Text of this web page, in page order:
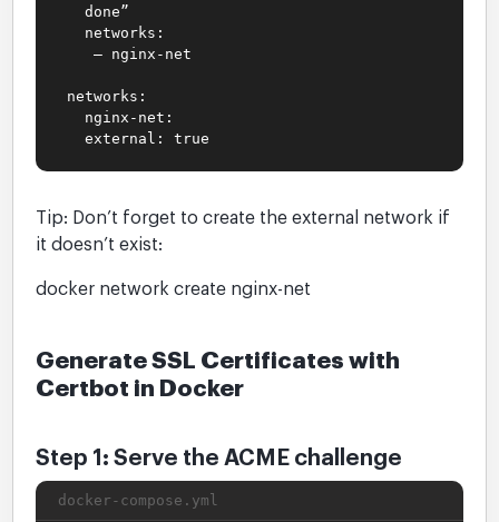
done”
networks:
– nginx-net
networks:
nginx-net:
external: true
Tip: Don’t forget to create the external network if
it doesn’t exist:
docker network create nginx-net
Generate SSL Certificates with
Certbot in Docker
Step 1: Serve the ACME challenge
docker-compose.yml